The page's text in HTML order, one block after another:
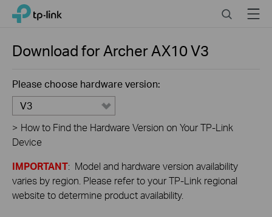
Click
navigation
TP-Link, Reliably Smart SearchMenu
Download forArcher AX10V3
Please choose hardware version:
V3
> How to Find the Hardware Version on Your TP-Link
Device
IMPORTANT: Model and hardware version availability
varies by region. Please refer to your TP-Link regional
website to determine product availability.